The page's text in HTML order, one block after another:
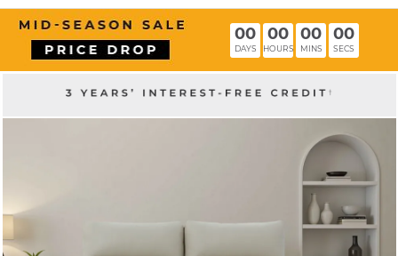
00
DAYS
00
HOURS
00
MINS
00
SECS